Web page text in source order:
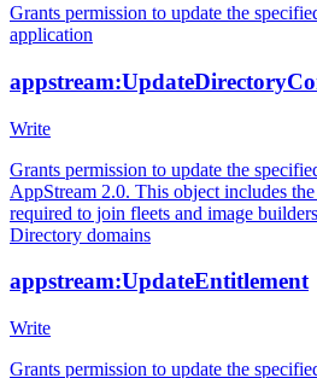
Grants permission to update the
application
Write
Grants permission to update the
AppStream 2.0. This object includes
required to join fleets and image
Directory domains
appstream:UpdateEntitlement
Write
Grants permission to update the